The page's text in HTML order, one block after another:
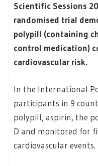
Scientific Sessions
randomised trial
polypill (containing
control medication)
cardiovascular risk.
In the International
participants in 9
polypill, aspirin, the
D and monitored for
cardiovascular events.